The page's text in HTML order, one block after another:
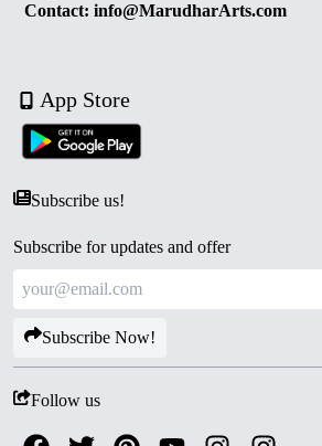
Contact: info@MarudharArts.com
App Store
Subscribe us!
Subscribe for updates and offer
Subscribe Now!
Follow us